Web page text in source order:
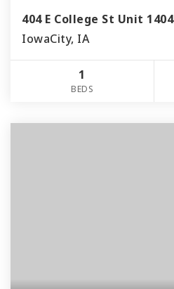
404 E College St Unit 1404
IowaCity, IA
1
BEDS